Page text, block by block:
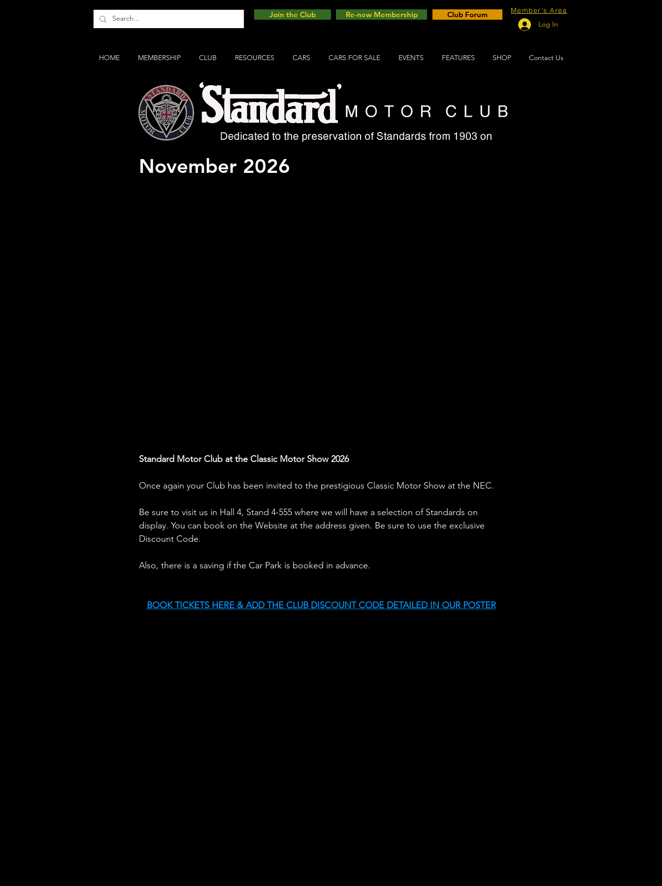
Join the Club Re-new Membership Club Forum
Member's Area
Log In
HOME MEMBERSHIP CLUB RESOURCES CARS CARS FOR SALE EVENTS FEATURES SHOP Contact Us
Classic Motor Show - NEC 13th - 15th
November 2026
Standard Motor Club at the Classic Motor Show 2026
Once again your Club has been invited to the prestigious Classic Motor Show at the NEC.
Be sure to visit us in Hall 4, Stand 4-555 where we will have a selection of Standards on
display. You can book on the Website at the address given. Be sure to use the exclusive
Discount Code.
Also, there is a saving if the Car Park is booked in advance.
BOOK TICKETS HERE & ADD THE CLUB DISCOUNT CODE DETAILED IN OUR POSTER